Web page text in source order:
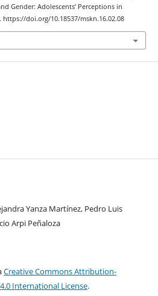
Gender: Adolescents’ Perceptions in
https://doi.org/10.18537/mskn.16.02.08
Yanza Martínez, Pedro Luis
Arpi Peñaloza
Creative Commons Attribution-
International License.